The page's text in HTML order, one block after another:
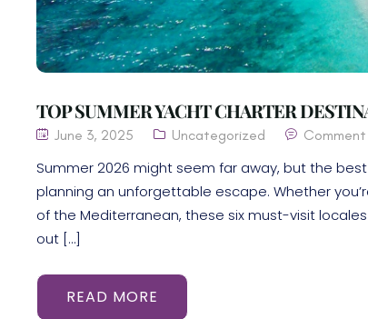
TOP SUMMER YACHT CHARTER
June 3, 2025 Uncategorized
Summer 2026 might seem far away, but the
planning an unforgettable escape. Whether
of the Mediterranean, these six must-visit
out […]
READ MORE